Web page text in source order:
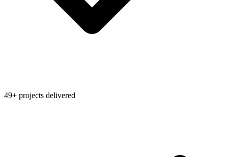
49+ projects delivered